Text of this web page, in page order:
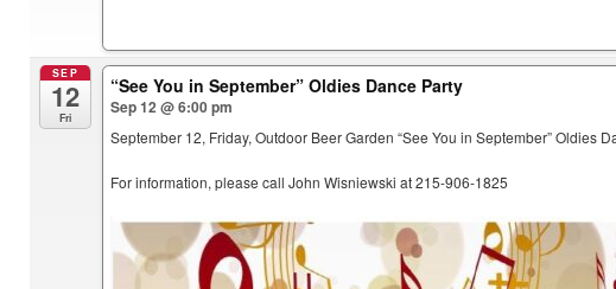
SEP
12
Fri
“See You in September” Oldies Dance Party
Sep 12 @ 6:00 pm
September 12, Friday, Outdoor Beer Garden “See You in September” Oldies
For information, please call John Wisniewski at 215-906-1825